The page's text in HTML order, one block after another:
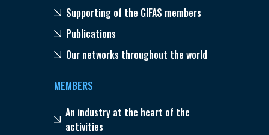
Supporting of the GIFAS members
Publications
Our networks throughout the world
MEMBERS
An industry at the heart of the
activities